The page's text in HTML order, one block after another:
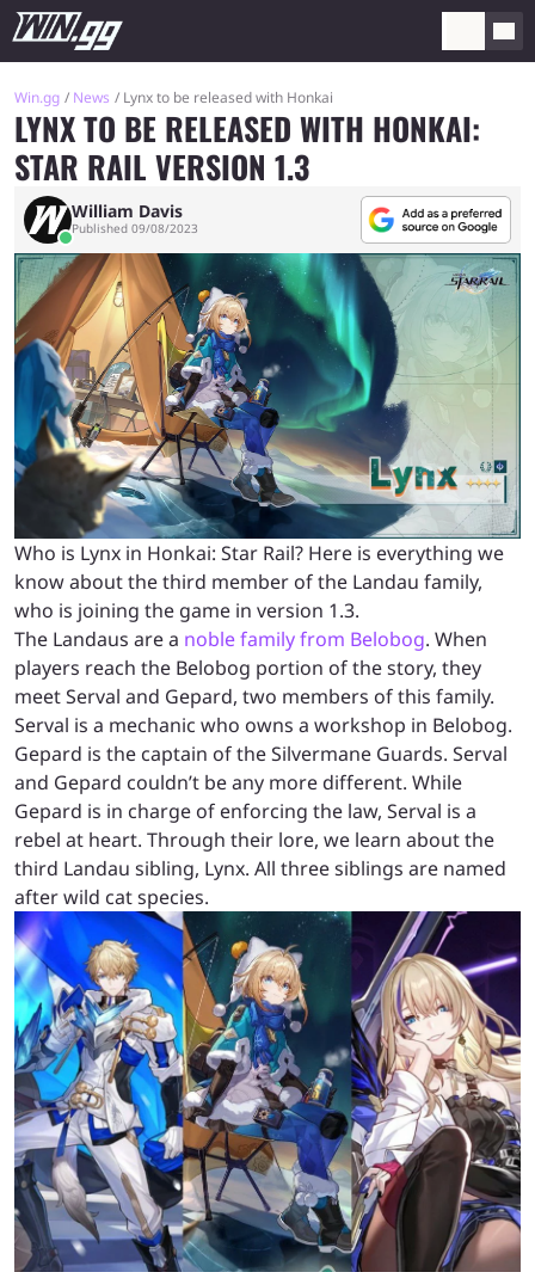
Win.gg News Lynx to be released with Honkai
LYNX TO BE RELEASED WITH HONKAI:
STAR RAIL VERSION 1.3
William Davis
Published 09/08/2023
Who is Lynx in Honkai: Star Rail? Here is everything we
know about the third member of the Landau family,
who is joining the game in version 1.3.
The Landaus are a noble family from Belobog. When
players reach the Belobog portion of the story, they
meet Serval and Gepard, two members of this family.
Serval is a mechanic who owns a workshop in Belobog.
Gepard is the captain of the Silvermane Guards. Serval
and Gepard couldn’t be any more different. While
Gepard is in charge of enforcing the law, Serval is a
rebel at heart. Through their lore, we learn about the
third Landau sibling, Lynx. All three siblings are named
after wild cat species.